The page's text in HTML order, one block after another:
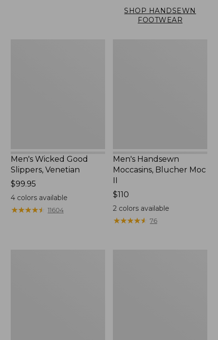
SHOP HANDSEWN
FOOTWEAR
Men's Wicked Good
Slippers, Venetian
Price:
$99.95
$99.95
4colors available
★★★★★
★★★★★ 11604
Men's Handsewn
Moccasins, Blucher Moc
II
Price:
$110
$110
2 colors available
★★★★★
★★★★★ 76